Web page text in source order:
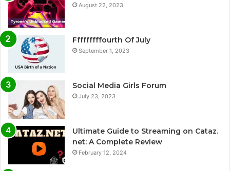
August 22, 2023
Fffffffffourth Of July
September 1, 2023
Social Media Girls Forum
July 23, 2023
Ultimate Guide to Streaming on Cataz.
net: A Complete Review
February 12, 2024